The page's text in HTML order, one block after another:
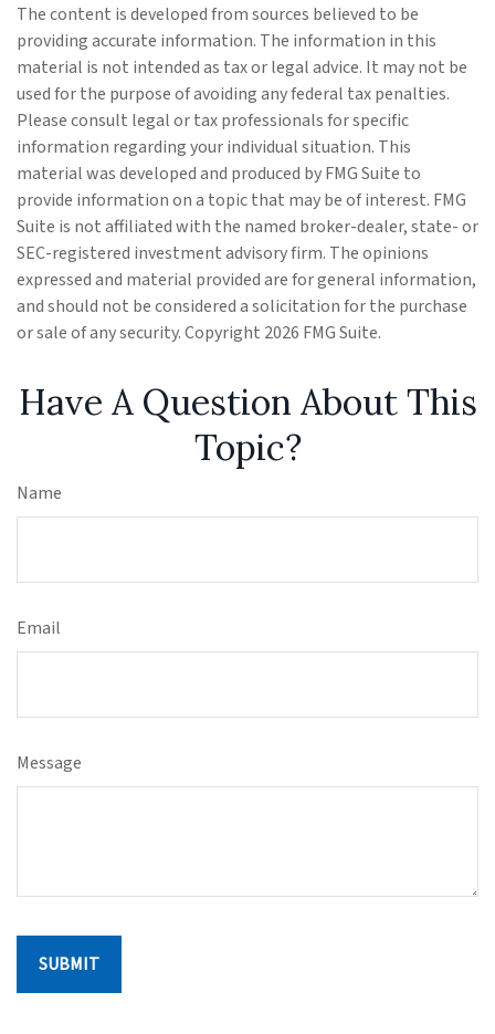
The content is developed from sources believed to be
providing accurate information. The information in this
material is not intended as tax or legal advice. It may not be
used for the purpose of avoiding any federal tax penalties.
Please consult legal or tax professionals for specific
information regarding your individual situation. This
material was developed and produced by FMG Suite to
provide information on a topic that may be of interest. FMG
Suite is not affiliated with the named broker-dealer, state- or
SEC-registered investment advisory firm. The opinions
expressed and material provided are for general information,
and should not be considered a solicitation for the purchase
or sale of any security. Copyright 2026 FMG Suite.
Have A Question About This
Topic?
Name
Email
Message